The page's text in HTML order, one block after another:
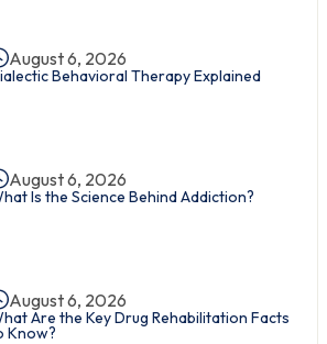
August 6, 2026
Behavioral Therapy Explained
August 6, 2026
Is the Science Behind Addiction?
August 6, 2026
Are the Key Drug Rehabilitation Facts
Know?